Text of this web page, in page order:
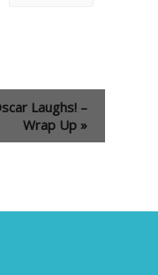
Laughs! –
Wrap Up »